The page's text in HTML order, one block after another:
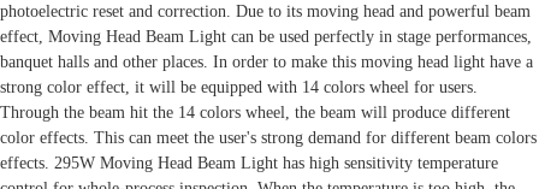
photoelectric reset and correction. Due to its moving head and powerful beam
effect, Moving Head Beam Light can be used perfectly in stage performances,
banquet halls and other places. In order to make this moving head light have a
strong color effect, it will be equipped with 14 colors wheel for users.
Through the beam hit the 14 colors wheel, the beam will produce different
color effects. This can meet the user's strong demand for different beam colors
effects. 295W Moving Head Beam Light has high sensitivity temperature